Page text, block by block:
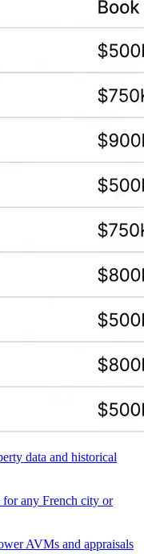
data and historical
for any French city or
AVMs and appraisals